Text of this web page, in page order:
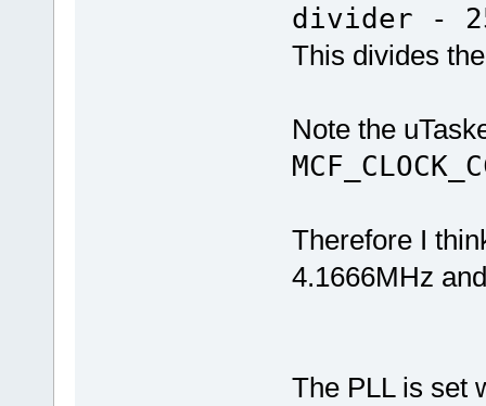
divider -
This divides
Note the
Therefore I
4.1666MHz
The PLL is set